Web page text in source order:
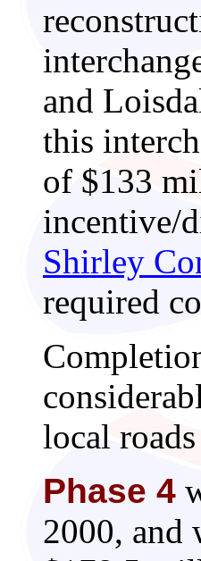
and
this
of $133
incentive/
Shirley
required
local
Phase 4
2000, and